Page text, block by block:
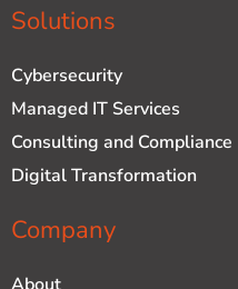
k
e
d
i
n
t
u
e
Solutions
Cybersecurity
Managed IT Services
Consulting and Compliance
Digital Transformation
Company